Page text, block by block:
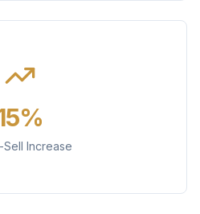
Sell Increase